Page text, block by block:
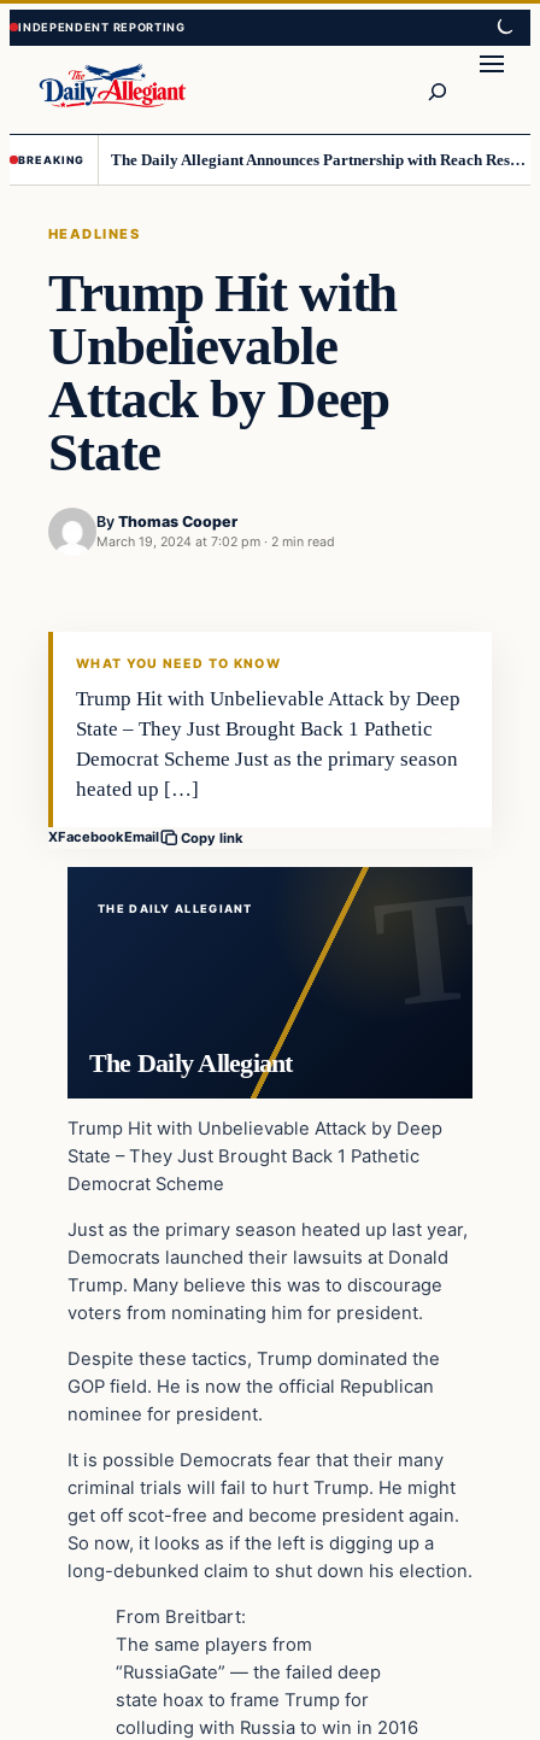
Skip
to
content
Skip
to
content
BREAKING The Daily Allegiant Announces Partnership with Reach Response to Support Audience Communication
HEADLINES
Trump Hit with
Unbelievable
Attack by Deep
State
By Thomas Cooper
March 19, 2024 at 7:02 pm · 2 min read
WHAT YOU NEED TO KNOW
Trump Hit with Unbelievable Attack by Deep
State – They Just Brought Back 1 Pathetic
Democrat Scheme Just as the primary season
heated up […]
XFacebookEmail Copy link
THE DAILY ALLEGIANT
The Daily Allegiant
Trump Hit with Unbelievable Attack by Deep
State – They Just Brought Back 1 Pathetic
Democrat Scheme
Just as the primary season heated up last year,
Democrats launched their lawsuits at Donald
Trump. Many believe this was to discourage
voters from nominating him for president.
Despite these tactics, Trump dominated the
GOP field. He is now the official Republican
nominee for president.
It is possible Democrats fear that their many
criminal trials will fail to hurt Trump. He might
get off scot-free and become president again.
So now, it looks as if the left is digging up a
long-debunked claim to shut down his election.
From Breitbart:
The same players from
“RussiaGate” — the failed deep
state hoax to frame Trump for
colluding with Russia to win in 2016